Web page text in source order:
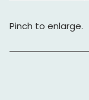
Pinch to enlarge.